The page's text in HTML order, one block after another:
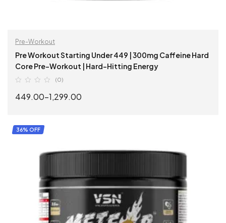
Pre-Workout
Pre Workout Starting Under 449 | 300mg Caffeine Hard
Core Pre-Workout | Hard-Hitting Energy
(0)
449.00–1,299.00
36% OFF